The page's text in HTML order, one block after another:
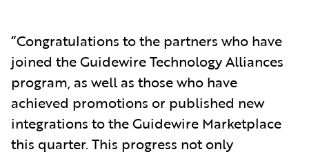
“Congratulations to the partners who have
joined the Guidewire Technology Alliances
program, as well as those who have
achieved promotions or published new
integrations to the Guidewire Marketplace
this quarter. This progress not only